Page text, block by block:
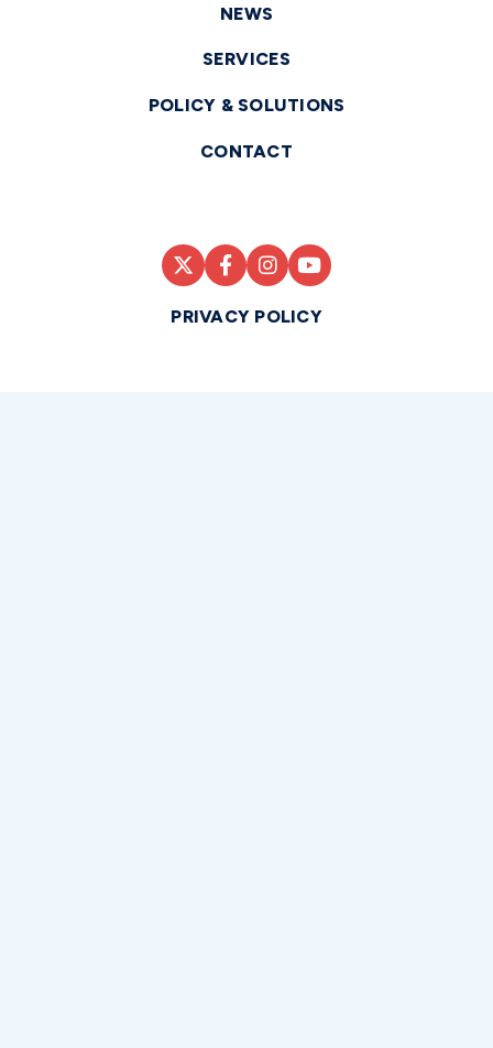
NEWS
SERVICES
POLICY & SOLUTIONS
CONTACT
PRIVACY POLICY